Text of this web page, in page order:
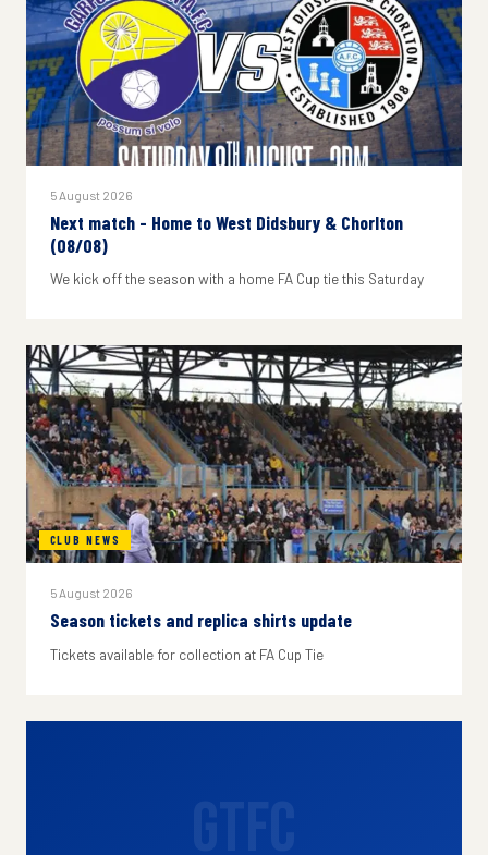
5 August 2026
Next match - Home to West Didsbury & Chorlton
(08/08)
We kick off the season with a home FA Cup tie this Saturday
CLUB NEWS
5 August 2026
Season tickets and replica shirts update
Tickets available for collection at FA Cup Tie